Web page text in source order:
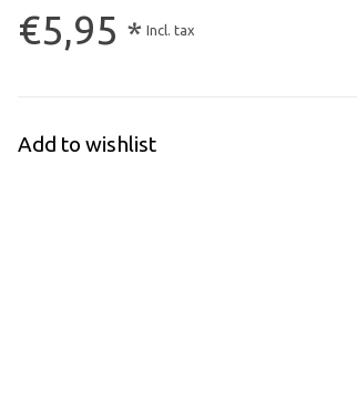
€5,95 * Incl. tax
Add to wishlist